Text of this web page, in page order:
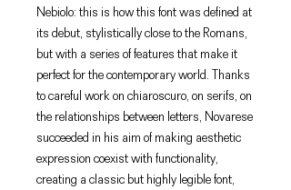
Nebiolo: this is how this font was defined at
its debut, stylistically close to the Romans,
but with a series of features that make it
perfect for the contemporary world. Thanks
to careful work on chiaroscuro, on serifs, on
the relationships between letters, Novarese
succeeded in his aim of making aesthetic
expression coexist with functionality,
creating a classic but highly legible font,